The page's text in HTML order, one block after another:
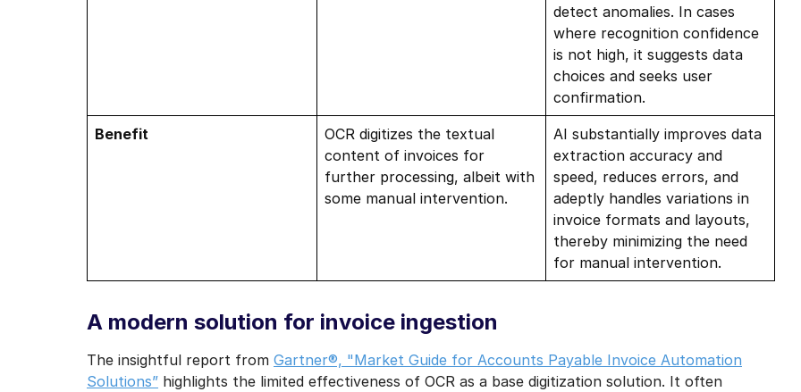
detect anomalies. In cases
where recognition confidence
is not high, it suggests data
choices and seeks user
confirmation.
Benefit
OCR digitizes the textual
content of invoices for
further processing, albeit with
some manual intervention.
AI substantially improves data
extraction accuracy and
speed, reduces errors, and
adeptly handles variations in
invoice formats and layouts,
thereby minimizing the need
for manual intervention.
A modern solution for invoice ingestion
The insightful report from Gartner®, "Market Guide for Accounts Payable Invoice Automation
Solutions” highlights the limited effectiveness of OCR as a base digitization solution. It often